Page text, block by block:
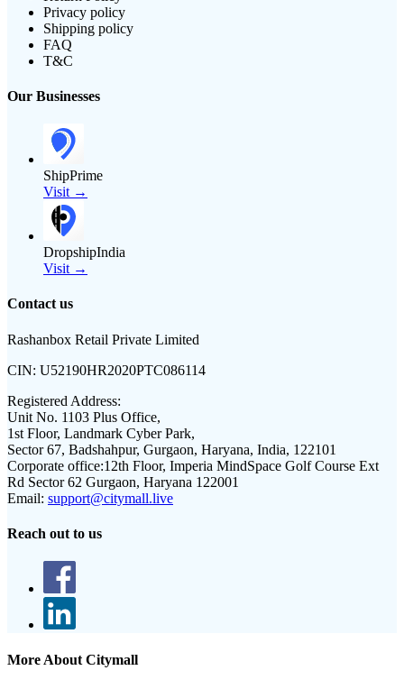
Privacy policy
Shipping policy
FAQ
T&C
Our Businesses
ShipPrime
Visit →
DropshipIndia
Visit →
Contact us
Rashanbox Retail Private Limited
CIN: U52190HR2020PTC086114
Registered Address:
Unit No. 1103 Plus Office,
1st Floor, Landmark Cyber Park,
Sector 67, Badshahpur, Gurgaon, Haryana, India, 122101
Corporate office:12th Floor, Imperia MindSpace Golf Course Ext
Rd Sector 62 Gurgaon, Haryana 122001
Email: support@citymall.live
Reach out to us
More About Citymall